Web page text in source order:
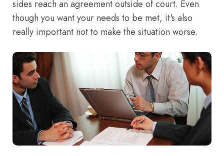
sides reach an agreement outside of court. Even
though you want your needs to be met, it's also
really important not to make the situation worse.